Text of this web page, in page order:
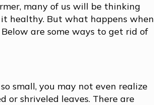
many of us will be thinking
healthy. But what happens when
Below are some ways to get rid of
small, you may not even realize
or shriveled leaves. There are